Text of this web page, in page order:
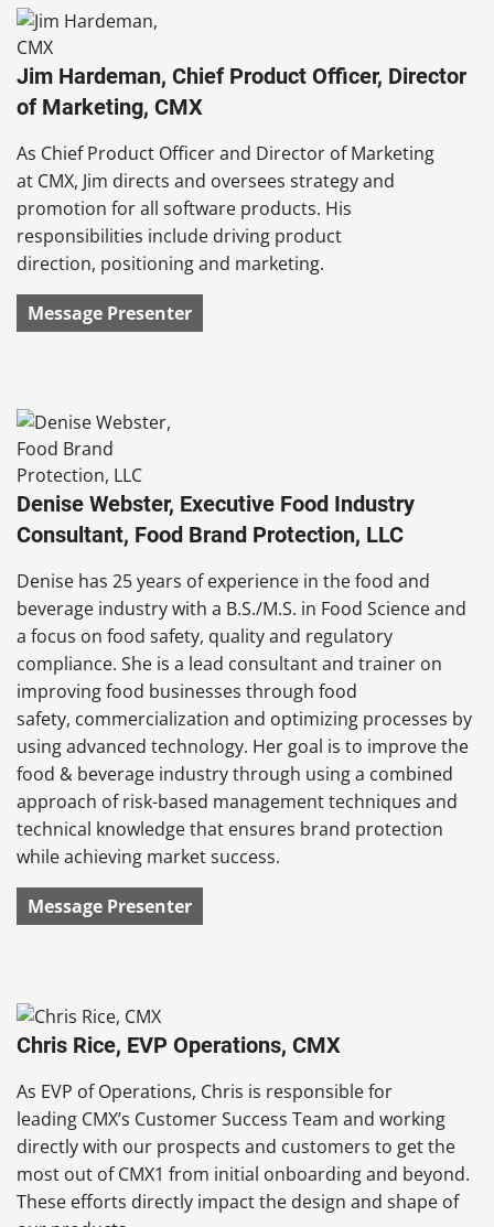
Jim Hardeman, Chief Product Officer, Director
of Marketing, CMX
As Chief Product Officer and Director of Marketing
at CMX, Jim directs and oversees strategy and
promotion for all software products. His
responsibilities include driving product
direction, positioning and marketing.
Message Presenter
Denise Webster, Executive Food Industry
Consultant, Food Brand Protection, LLC
Denise has 25 years of experience in the food and
beverage industry with a B.S./M.S. in Food Science and
a focus on food safety, quality and regulatory
compliance. She is a lead consultant and trainer on
improving food businesses through food
safety, commercialization and optimizing processes by
using advanced technology. Her goal is to improve the
food & beverage industry through using a combined
approach of risk-based management techniques and
technical knowledge that ensures brand protection
while achieving market success.
Message Presenter
Chris Rice, EVP Operations, CMX
As EVP of Operations, Chris is responsible for
leading CMX’s Customer Success Team and working
directly with our prospects and customers to get the
most out of CMX1 from initial onboarding and beyond.
These efforts directly impact the design and shape of